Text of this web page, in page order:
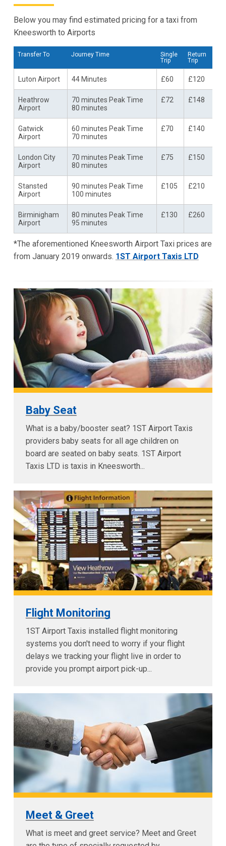
Below you may find estimated pricing for a taxi from
Kneesworth to Airports
Transfer To Journey Time
Single
Trip
Return
Trip
Luton Airport 44 Minutes £60 £120
Heathrow
Airport
70 minutes Peak Time
80 minutes
£72 £148
Gatwick
Airport
60 minutes Peak Time
70 minutes
£70 £140
London City
Airport
70 minutes Peak Time
80 minutes
£75 £150
Stansted
Airport
90 minutes Peak Time
100 minutes
£105 £210
Birminigham
Airport
80 minutes Peak Time
95 minutes
£130 £260
*The aforementioned Kneesworth Airport Taxi prices are
from January 2019 onwards. 1ST Airport Taxis LTD
Baby Seat
What is a baby/booster seat? 1ST Airport Taxis
providers baby seats for all age children on
board are seated on baby seats. 1ST Airport
Taxis LTD is taxis in Kneesworth...
Flight Monitoring
1ST Airport Taxis installed flight monitoring
systems you don't need to worry if your flight
delays we tracking your flight live in order to
provide you prompt airport pick-up...
Meet & Greet
What is meet and greet service? Meet and Greet